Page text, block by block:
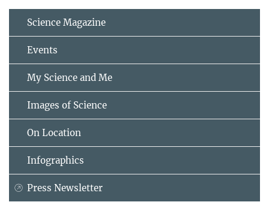
Science Magazine
Events
My Science and Me
Images of Science
On Location
Infographics
Press Newsletter